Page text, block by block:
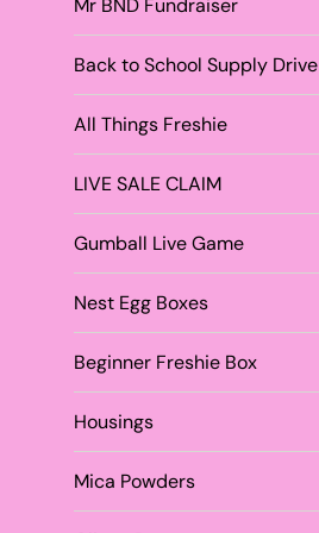
Mr BND Fundraiser
Back to School Supply Drive
All Things Freshie
LIVE SALE CLAIM
Gumball Live Game
Nest Egg Boxes
Beginner Freshie Box
Housings
Mica Powders